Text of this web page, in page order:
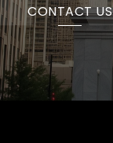
CONTACT US